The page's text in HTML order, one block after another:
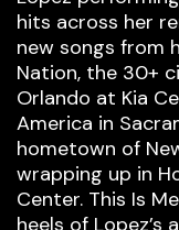
hits across her
new songs from
Nation, the 30+
Orlando at Kia
America in
hometown of
wrapping up in
Center. This Is